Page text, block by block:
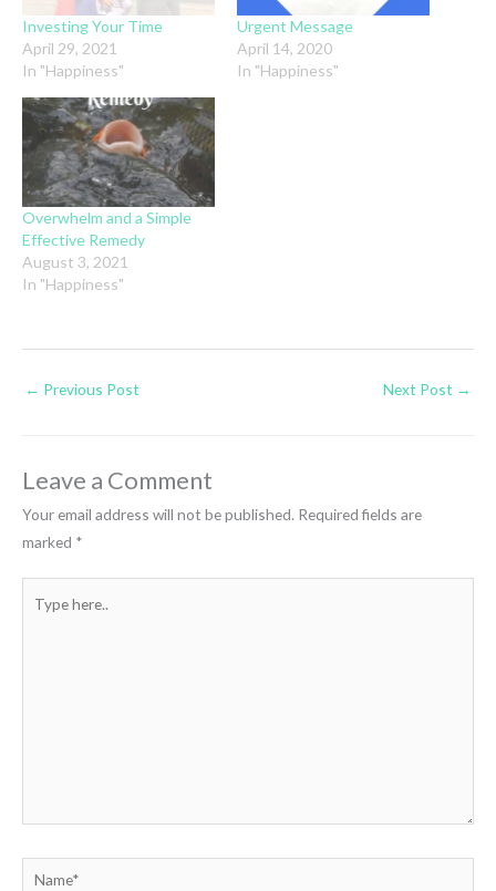
Investing Your Time
April 29, 2021
In "Happiness"
Urgent Message
April 14, 2020
In "Happiness"
Overwhelm and a Simple
Effective Remedy
August 3, 2021
In "Happiness"
← Previous Post Next Post →
Leave a Comment
Your email address will not be published. Required fields are
marked *
here..
Name*